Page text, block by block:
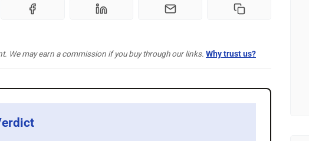
We may earn a commission if you buy through our links. Why trust us?